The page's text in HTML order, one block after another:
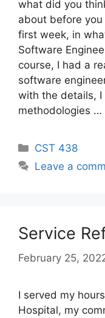
what did you
about before
first week, in
Software
course, I had a
software
with the details,
methodologies …
Categories
CST 438
Leave a
Service
February 25,
I served my
Hospital, my